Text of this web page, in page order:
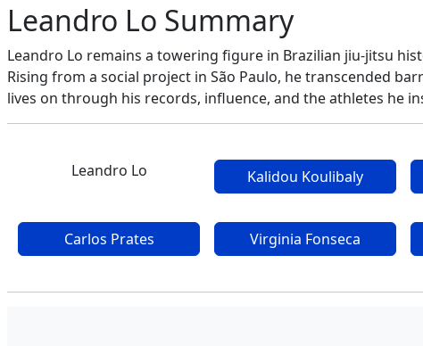
Leandro Lo Summary
Leandro Lo remains a towering figure in Brazilian jiu-jitsu
Rising from a social project in São Paulo, he transcended
lives on through his records, influence, and the athletes he
Leandro Lo Kalidou Koulibaly
Carlos Prates Virginia Fonseca